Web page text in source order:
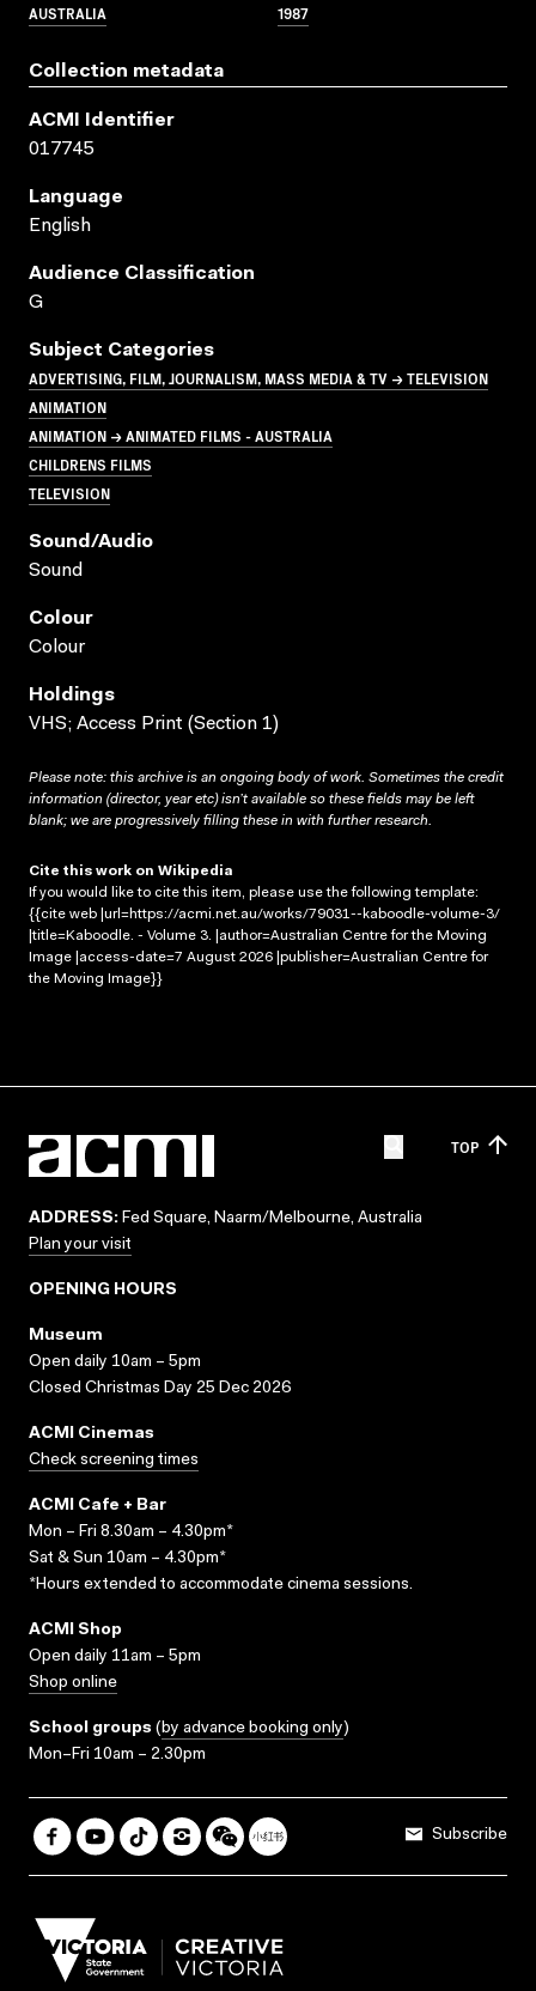
AUSTRALIA 1987
Collection metadata
ACMI Identifier
017745
Language
English
Audience Classification
G
Subject Categories
ADVERTISING, FILM, JOURNALISM, MASS MEDIA & TV → TELEVISION
ANIMATION
ANIMATION → ANIMATED FILMS - AUSTRALIA
CHILDRENS FILMS
TELEVISION
Sound/audio
Sound
Colour
Colour
Holdings
VHS; Access Print (Section 1)
Please note: this archive is an ongoing body of work. Sometimes the credit
information (director, year etc) isn’t available so these fields may be left
blank; we are progressively filling these in with further research.
Cite this work on Wikipedia
If you would like to cite this item, please use the following template:
{{cite web |url=https://acmi.net.au/works/79031--kaboodle-volume-3/
|title=Kaboodle. - Volume 3. |author=Australian Centre for the Moving
Image |access-date=7 August 2026 |publisher=Australian Centre for
the Moving Image}}
TOP
ADDRESS: Fed Square, Naarm/Melbourne, Australia
Plan your visit
OPENING HOURS
Museum
Open daily 10am – 5pm
Closed Christmas Day 25 Dec 2026
ACMI Cinemas
Check screening times
ACMI Cafe + Bar
Mon – Fri 8.30am – 4.30pm*
Sat & Sun 10am – 4.30pm*
*Hours extended to accommodate cinema sessions.
ACMI Shop
Open daily 11am – 5pm
Shop online
School groups (by advance booking only)
Mon–Fri 10am – 2.30pm
Subscribe